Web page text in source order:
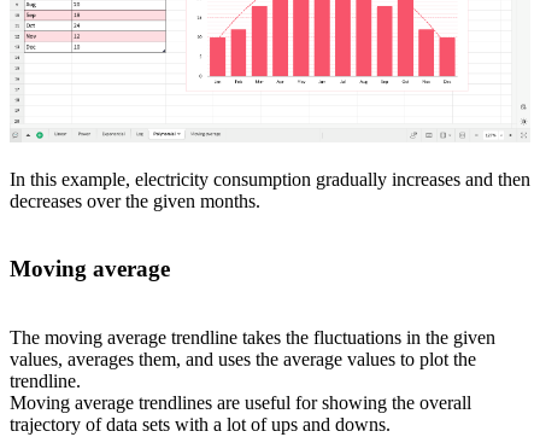
In this example, electricity consumption gradually increases and then
decreases over the given months.
Moving average
The moving average trendline takes the fluctuations in the given
values, averages them, and uses the average values to plot the
trendline.
Moving average trendlines are useful for showing the overall
trajectory of data sets with a lot of ups and downs.